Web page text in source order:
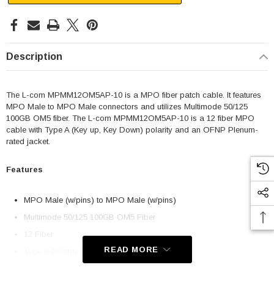
Description
The L-com MPMM12OM5AP-10 is a MPO fiber patch cable. It features
MPO Male to MPO Male connectors and utilizes Multimode 50/125
100GB OM5 fiber. The L-com MPMM12OM5AP-10 is a 12 fiber MPO
cable with Type A (Key up, Key Down) polarity and an OFNP Plenum-
rated jacket.
Features
MPO Male (w/pins) to MPO Male (w/pins)
Multimode 50/125 100GB OM5 Fiber
Type A Polarity (Key Up, Key Down)
READ MORE